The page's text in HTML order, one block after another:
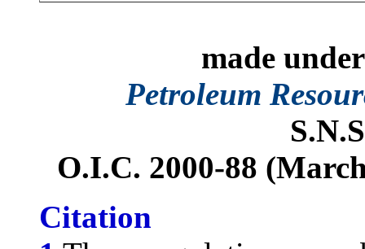
made
Petroleum
O.I.C. 2000-88
Citation